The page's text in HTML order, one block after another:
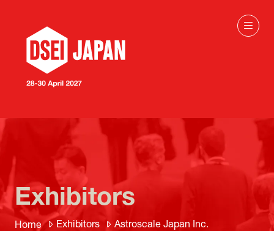
Home Exhibitors Astroscale Japan Inc.
Exhibitors